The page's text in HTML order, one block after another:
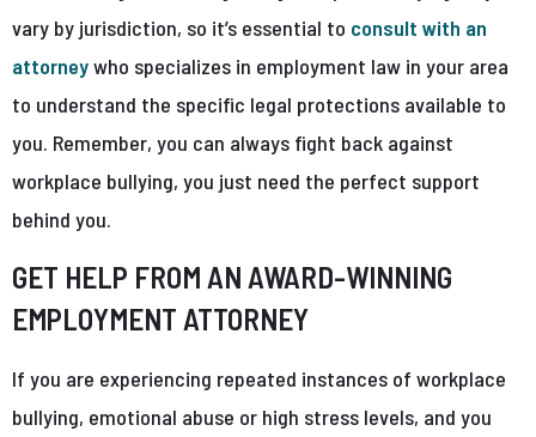
vary by jurisdiction, so it’s essential to consult with an
attorneywho specializes in employment law in your area
to understand the specific legal protections available to
you. Remember, you can always fight back against
workplace bullying, you just need the perfect support
behind you.
GET HELP FROM AN AWARD-WINNING
EMPLOYMENT ATTORNEY
If you are experiencing repeated instances of workplace
bullying, emotional abuse or high stress levels, and you